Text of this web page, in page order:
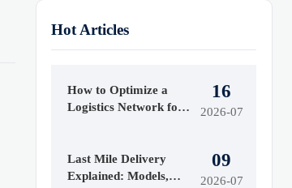
Hot Articles
How to Optimize a
Logistics Network for
16
2026-07
Last Mile Delivery
Explained: Models,
09
2026-07